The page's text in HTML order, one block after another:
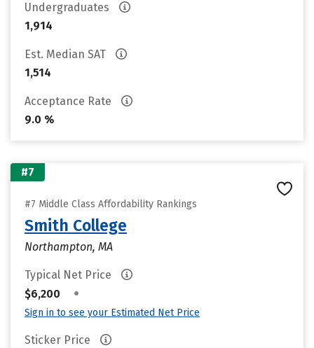
Undergraduates
1,914
Est. Median SAT
1,514
Acceptance Rate
9.0 %
#7
#7 Middle Class Affordability Rankings
Smith College
Northampton, MA
Typical Net Price
$6,200
•
Sign in to see your Estimated Net Price
Sticker Price